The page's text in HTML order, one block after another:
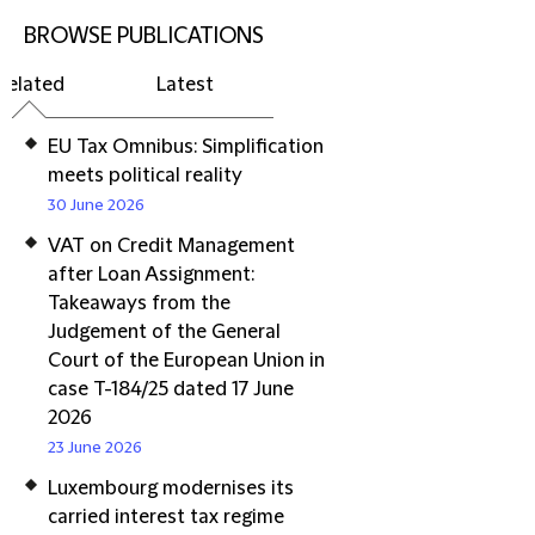
BROWSE PUBLICATIONS
Latest
EU Tax Omnibus: Simplification
meets political reality
30 June 2026
VAT on Credit Management
after Loan Assignment:
Takeaways from the
Judgement of the General
Court of the European Union in
case T-184/25 dated 17 June
2026
23 June 2026
Luxembourg modernises its
carried interest tax regime